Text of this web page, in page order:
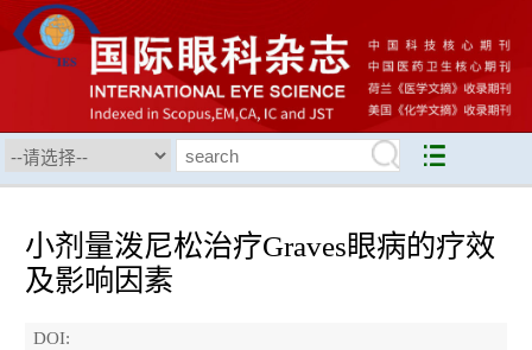
小剂量泼尼松治疗Graves眼病的疗效
及影响因素
DOI: